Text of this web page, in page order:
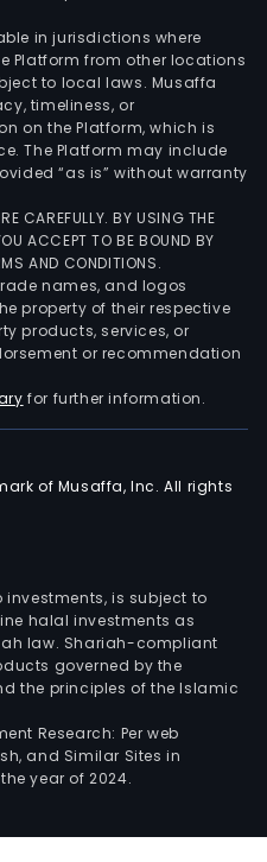
in jurisdictions where
Platform from other locations
to local laws. Musaffa
timeliness, or
on the Platform, which is
The Platform may include
“as is” without warranty
CAREFULLY. BY USING THE
ACCEPT TO BE BOUND BY
AND CONDITIONS.
names, and logos
property of their respective
products, services, or
or recommendation
for further information.
of Musaffa, Inc. All rights
is subject to
halal investments as
law. Shariah-compliant
governed by the
the principles of the Islamic
Research: Per web
and Similar Sites in
year of 2024.